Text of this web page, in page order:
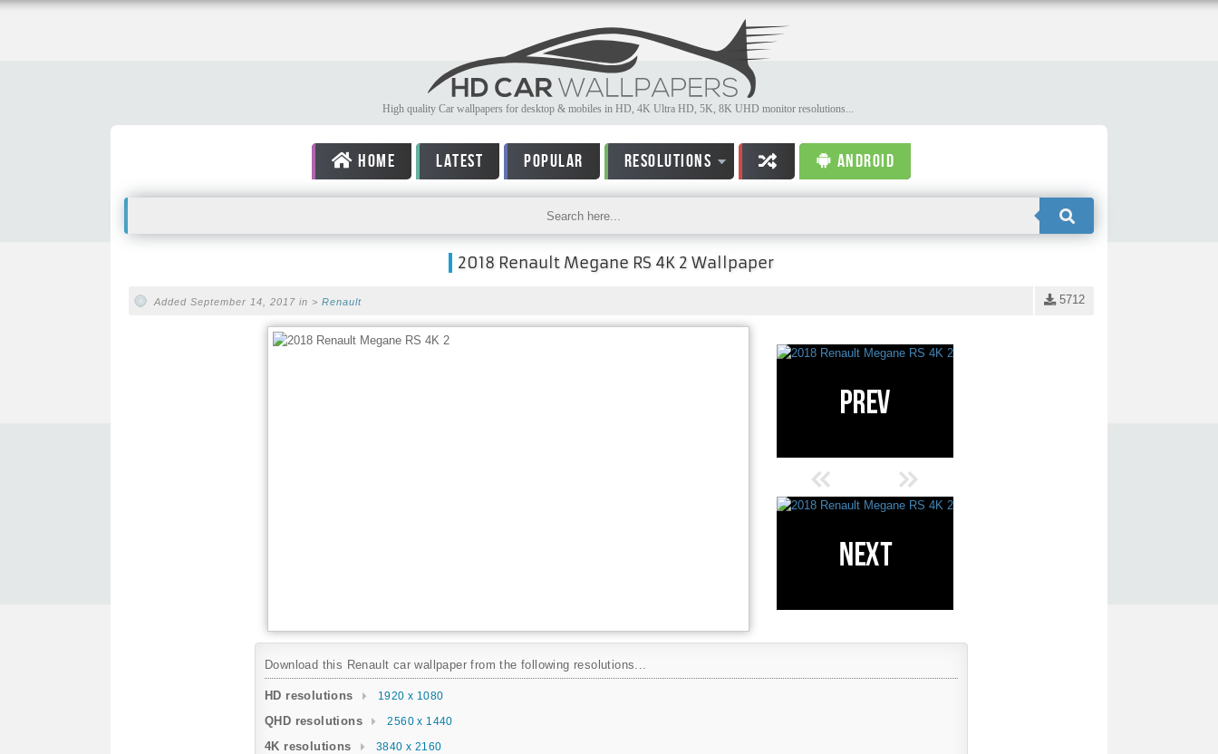
High quality Car wallpapers for desktop & mobiles in HD, 4K Ultra HD, 5K, 8K UHD monitor resolutions...
HOME LATEST POPULAR RESOLUTIONS ANDROID
2018 Renault Megane RS 4K 2 Wallpaper
5712
Added September 14, 2017 in > Renault
Download this Renault car wallpaper from the following resolutions...
HD resolutions 1920 x 1080
QHD resolutions 2560 x 1440
4K resolutions 3840 x 2160